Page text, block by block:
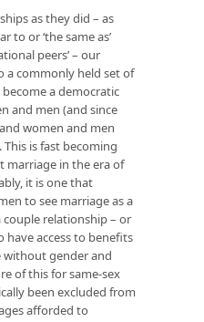
as they did – as
to or ‘the same as’
peers’ – our
a commonly held set of
a democratic
and men (and since
women and men
is fast becoming
in the era of
it is one that
to see marriage as a
couple relationship – or
have access to benefits
gender and
of this for same-sex
been excluded from
afforded to